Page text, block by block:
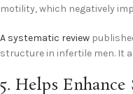
motility, which negatively
A systematic review
structure in infertile men. It
5. Helps Enhance